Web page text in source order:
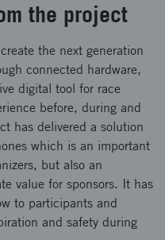
the project
the next generation
connected hardware,
digital tool for race
before, during and
has delivered a solution
which is an important
but also an
value for sponsors. It has
to participants and
and safety during